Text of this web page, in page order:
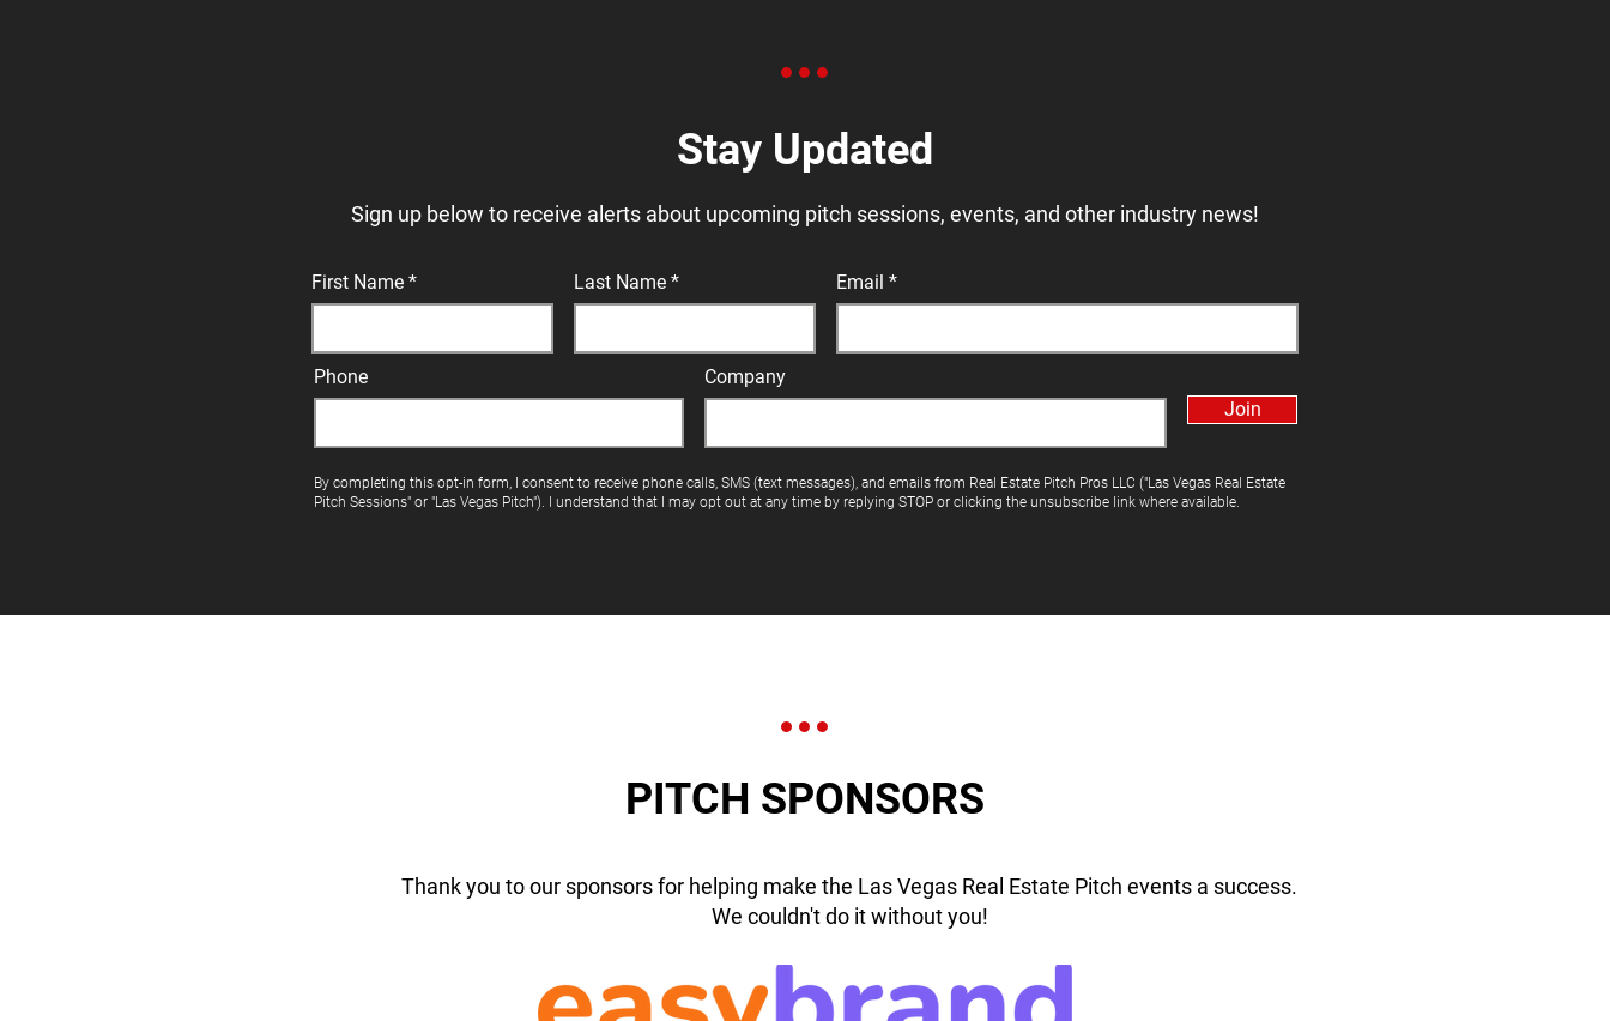
Stay Updated
Sign up below to receive alerts about upcoming pitch sessions, events, and other industry news!
First Name Last Name Email
Phone
Company
Join
By completing this opt-in form, I consent to receive phone calls, SMS (text messages), and emails from Real Estate Pitch Pros LLC ("Las Vegas Real Estate
Pitch Sessions" or "Las Vegas Pitch"). I understand that I may opt out at any time by replying STOP or clicking the unsubscribe link where available.
PITCH SPONSORS
Thank you to our sponsors for helping make the Las Vegas Real Estate Pitch events a success.
We couldn't do it without you!